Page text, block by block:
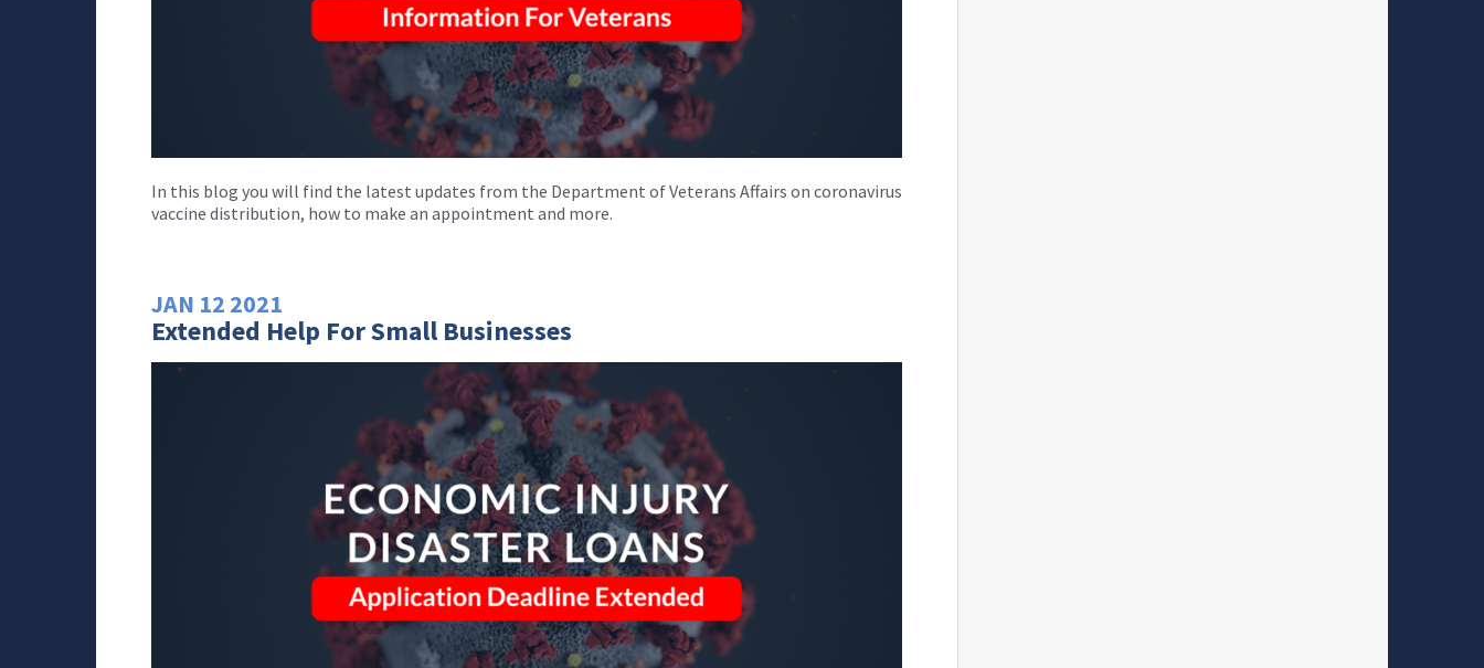
In this blog you will find the latest updates from the Department of Veterans Affairs on coronavirus
vaccine distribution, how to make an appointment and more.
JAN 12 2021
Extended Help For Small Businesses